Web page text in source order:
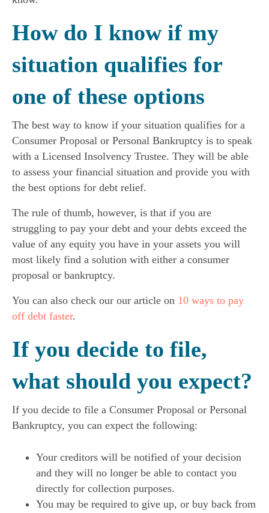
How do I know if my
situation qualifies for
one of these options
The best way to know if your situation qualifies for a
Consumer Proposal or Personal Bankruptcy is to speak
with a Licensed Insolvency Trustee. They will be able
to assess your financial situation and provide you with
the best options for debt relief.
The rule of thumb, however, is that if you are
struggling to pay your debt and your debts exceed the
value of any equity you have in your assets you will
most likely find a solution with either a consumer
proposal or bankruptcy.
You can also check our our article on 10 ways to pay
off debt faster.
If you decide to file,
what should you expect?
If you decide to file a Consumer Proposal or Personal
Bankruptcy, you can expect the following:
Your creditors will be notified of your decision
and they will no longer be able to contact you
directly for collection purposes.
You may be required to give up, or buy back from